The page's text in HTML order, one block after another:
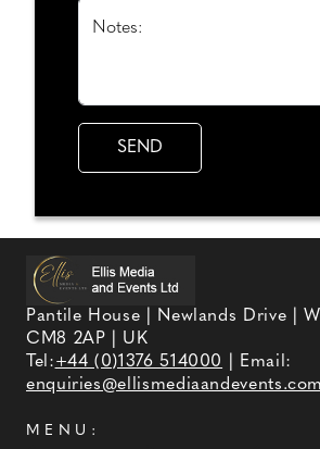
Notes:
Pantile House | Newlands Drive |
CM8 2AP | UK
Tel:+44 (0)1376 514000
| Email:
enquiries@ellismediaandevents.com
MENU: